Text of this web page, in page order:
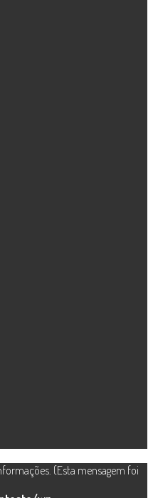
(Esta mensagem foi